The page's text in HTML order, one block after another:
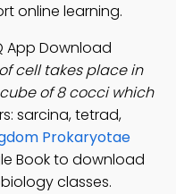
online learning.
App Download
cell takes place in
of 8 cocci which
sarcina, tetrad,
Prokaryotae
Book to download
classes.